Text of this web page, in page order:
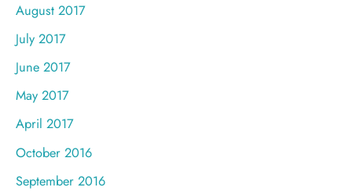
August 2017
July 2017
June 2017
May 2017
April 2017
October 2016
September 2016